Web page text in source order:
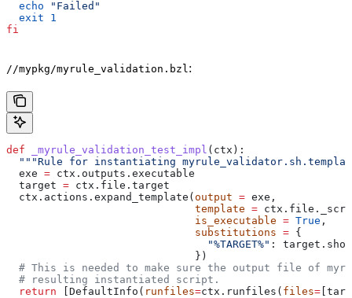
  echo
"Failed"
  exit
1
fi
//mypkg/myrule_validation.bzl :
def _myrule_validation_test_impl ( ctx ):
"""Rule for instantiating
  exe
= ctx.outputs.executable
  target
= ctx.file.target
  ctx.actions.expand_template(
output = exe,
                              template
=
                              is_executable
= True ,
                              substitutions
= {
                                "%TARGET%"
:
                              })
# This is needed to make sure the output file of
  # resulting instantiated script.
  return
[DefaultInfo( runfiles=ctx.runfiles( files=